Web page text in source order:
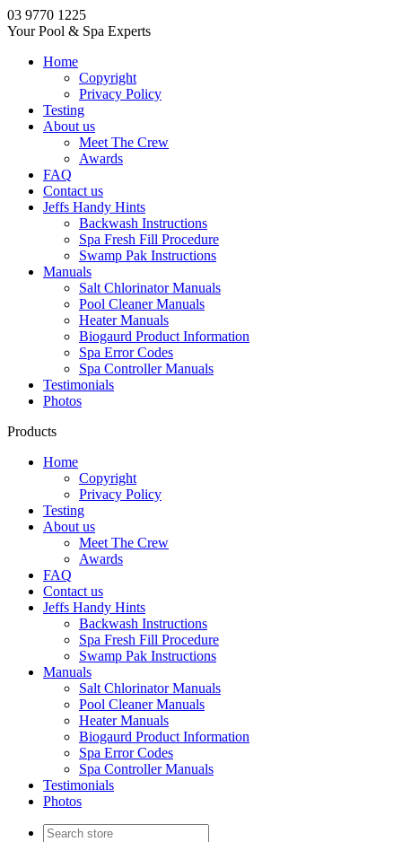
03 9770 1225
Your Pool & Spa Experts
Home
Copyright
Privacy Policy
Testing
About us
Meet The Crew
Awards
FAQ
Contact us
Jeffs Handy Hints
Backwash Instructions
Spa Fresh Fill Procedure
Swamp Pak Instructions
Manuals
Salt Chlorinator Manuals
Pool Cleaner Manuals
Heater Manuals
Biogaurd Product Information
Spa Error Codes
Spa Controller Manuals
Testimonials
Photos
Products
Home
Copyright
Privacy Policy
Testing
About us
Meet The Crew
Awards
FAQ
Contact us
Jeffs Handy Hints
Backwash Instructions
Spa Fresh Fill Procedure
Swamp Pak Instructions
Manuals
Salt Chlorinator Manuals
Pool Cleaner Manuals
Heater Manuals
Biogaurd Product Information
Spa Error Codes
Spa Controller Manuals
Testimonials
Photos